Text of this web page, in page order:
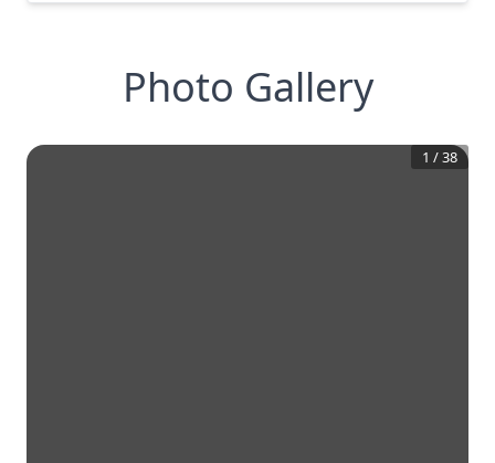
Photo Gallery
1 /38